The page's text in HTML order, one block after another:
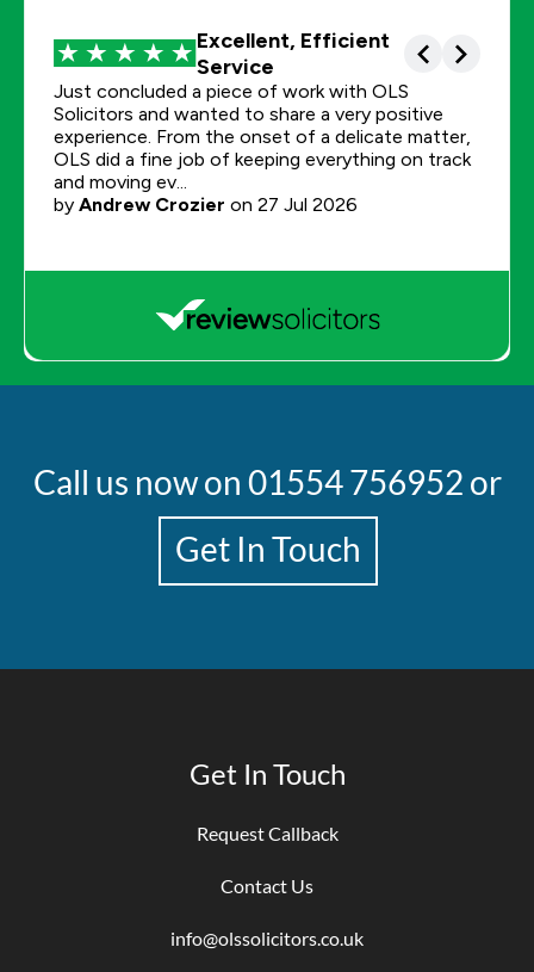
Call us now on 01554 756952 or
Get In Touch
Get In Touch
Request Callback
Contact Us
info@olssolicitors.co.uk